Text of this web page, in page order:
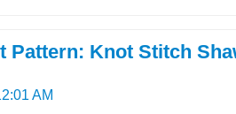
Pattern: Knot Stitch
AM